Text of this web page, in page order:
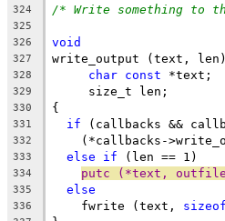
324
/* Write something to
325
326
void
327 write_output (text, len)
328 char const *text;
329
     size_t len;
330 {
331 if (callbacks &&
332
(*callbacks-
333 else if (len == 1)
334 putc (*text,
335 else
336
    fwrite (text,
sizeof